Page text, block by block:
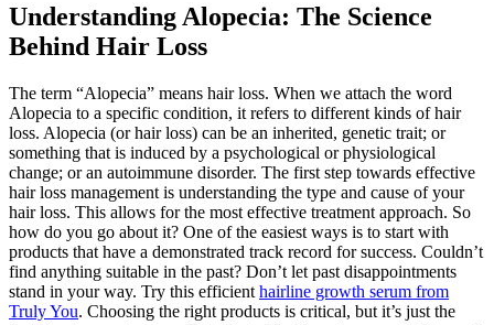
Understanding Alopecia: The Science
Behind Hair Loss
The term “Alopecia” means hair loss. When we attach the word
Alopecia to a specific condition, it refers to different kinds of hair
loss. Alopecia (or hair loss) can be an inherited, genetic trait; or
something that is induced by a psychological or physiological
change; or an autoimmune disorder. The first step towards effective
hair loss management is understanding the type and cause of your
hair loss. This allows for the most effective treatment approach. So
how do you go about it? One of the easiest ways is to start with
products that have a demonstrated track record for success. Couldn’t
find anything suitable in the past? Don’t let past disappointments
stand in your way. Try this efficient hairline growth serum from
Truly You. Choosing the right products is critical, but it’s just the